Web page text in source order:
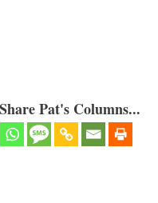
Pat's Columns...